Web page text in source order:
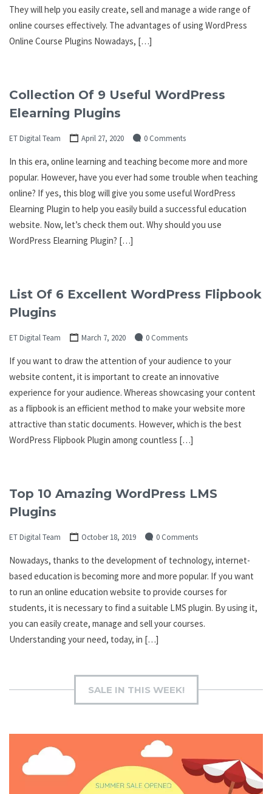
They will help you easily create, sell and manage a wide range of
online courses effectively. The advantages of using WordPress
Online Course Plugins Nowadays, […]
Collection Of 9 Useful WordPress
Elearning Plugins
ET Digital Team April 27, 2020 0 Comments
In this era, online learning and teaching become more and more
popular. However, have you ever had some trouble when teaching
online? If yes, this blog will give you some useful WordPress
Elearning Plugin to help you easily build a successful education
website. Now, let’s check them out. Why should you use
WordPress Elearning Plugin? […]
List Of 6 Excellent WordPress Flipbook
Plugins
ET Digital Team March 7, 2020 0 Comments
If you want to draw the attention of your audience to your
website content, it is important to create an innovative
experience for your audience. Whereas showcasing your content
as a flipbook is an efficient method to make your website more
attractive than static documents. However, which is the best
WordPress Flipbook Plugin among countless […]
Top 10 Amazing WordPress LMS
Plugins
ET Digital Team October 18, 2019 0 Comments
Nowadays, thanks to the development of technology, internet-
based education is becoming more and more popular. If you want
to run an online education website to provide courses for
students, it is necessary to find a suitable LMS plugin. By using it,
you can easily create, manage and sell your courses.
Understanding your need, today, in […]
SALE IN THIS WEEK!